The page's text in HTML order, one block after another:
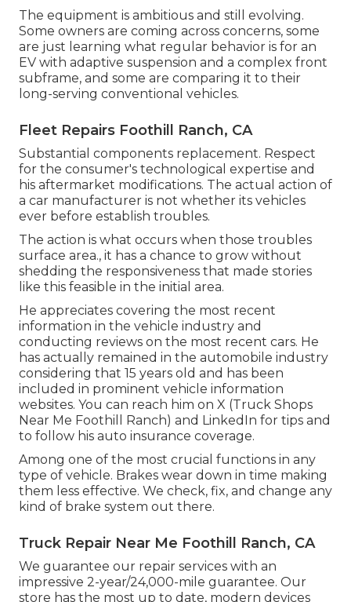
The equipment is ambitious and still evolving.
Some owners are coming across concerns, some
are just learning what regular behavior is for an
EV with adaptive suspension and a complex front
subframe, and some are comparing it to their
long-serving conventional vehicles.
Fleet Repairs Foothill Ranch, CA
Substantial components replacement. Respect
for the consumer's technological expertise and
his aftermarket modifications. The actual action of
a car manufacturer is not whether its vehicles
ever before establish troubles.
The action is what occurs when those troubles
surface area., it has a chance to grow without
shedding the responsiveness that made stories
like this feasible in the initial area.
He appreciates covering the most recent
information in the vehicle industry and
conducting reviews on the most recent cars. He
has actually remained in the automobile industry
considering that 15 years old and has been
included in prominent vehicle information
websites. You can reach him on X (Truck Shops
Near Me Foothill Ranch) and LinkedIn for tips and
to follow his auto insurance coverage.
Among one of the most crucial functions in any
type of vehicle. Brakes wear down in time making
them less effective. We check, fix, and change any
kind of brake system out there.
Truck Repair Near Me Foothill Ranch, CA
We guarantee our repair services with an
impressive 2-year/24,000-mile guarantee. Our
store has the most up to date, modern devices